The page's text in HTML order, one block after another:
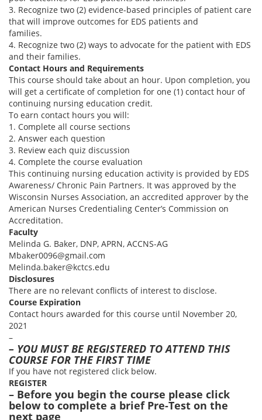
3. Recognize two (2) evidence-based principles of patient care
that will improve outcomes for EDS patients and
families.
4. Recognize two (2) ways to advocate for the patient with EDS
and their families.
Contact Hours and Requirements
This course should take about an hour. Upon completion, you
will get a certificate of completion for one (1) contact hour of
continuing nursing education credit.
To earn contact hours you will:
1. Complete all course sections
2. Answer each question
3. Review each quiz discussion
4. Complete the course evaluation
This continuing nursing education activity is provided by EDS
Awareness/ Chronic Pain Partners. It was approved by the
Wisconsin Nurses Association, an accredited approver by the
American Nurses Credentialing Center’s Commission on
Accreditation.
Faculty
Melinda G. Baker, DNP, APRN, ACCNS-AG
Mbaker0096@gmail.com
Melinda.baker@kctcs.edu
Disclosures
There are no relevant conflicts of interest to disclose.
Course Expiration
Contact hours awarded for this course until November 20,
2021
–
– YOU MUST BE REGISTERED TO ATTEND THIS
COURSE FOR THE FIRST TIME
If you have not registered click below.
REGISTER
– Before you begin the course please click
below to complete a brief Pre-Test on the
next page